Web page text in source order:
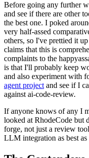
Before going any further
and see if there are other
the best one. I poked
very half-assed
others, so I've prettied it
claims that this is
complaints to the
is that I'll probably keep
and also experiment with
agent project and see if I
against ai-code-review.
If anyone knows of any I
looked at RhodeCode but
forge, not just a review
LLM integration as best